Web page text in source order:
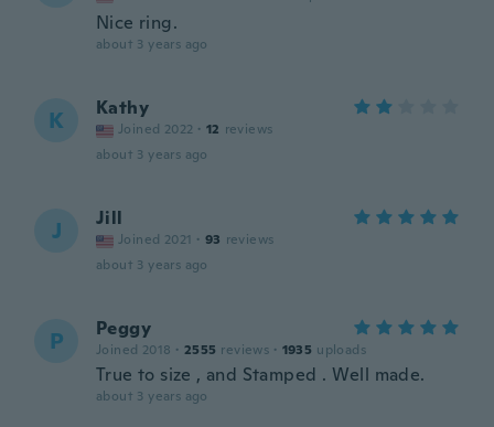
Nice ring.
about 3 years ago
K Kathy
Joined 2022 · 12 reviews
about 3 years ago
J Jill
Joined 2021 · 93 reviews
about 3 years ago
P Peggy
Joined 2018 · 2555 reviews · 1935 uploads
True to size , and Stamped . Well made.
about 3 years ago